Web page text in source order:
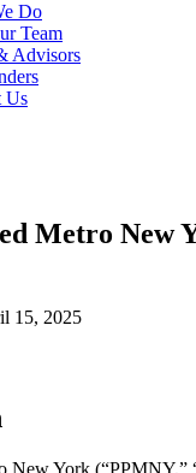
Do
Team
Advisors
Us
Metro New
15, 2025
New York (“PPMNY,”